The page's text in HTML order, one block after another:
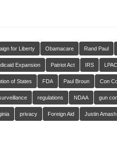
for Liberty Obamacare Rand Paul
Expansion Patriot Act IRS LPAC
of States FDA Paul Broun Con
regulations NDAA gun
privacy Foreign Aid Justin Amash